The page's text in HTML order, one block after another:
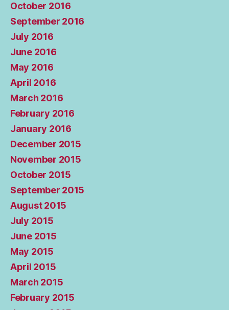
October 2016
September 2016
July 2016
June 2016
May 2016
April 2016
March 2016
February 2016
January 2016
December 2015
November 2015
October 2015
September 2015
August 2015
July 2015
June 2015
May 2015
April 2015
March 2015
February 2015